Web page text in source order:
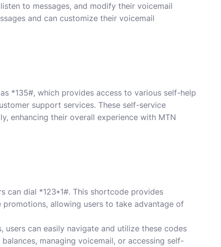
to messages, and modify their voicemail
and can customize their voicemail
*135#, which provides access to various self-help
support services. These self-service
enhancing their overall experience with MTN
can dial *123*1#. This shortcode provides
allowing users to take advantage of
can easily navigate and utilize these codes
managing voicemail, or accessing self-